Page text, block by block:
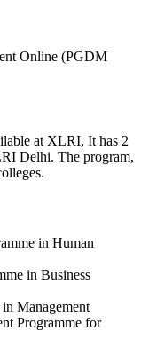
Online (PGDM
at XLRI, It has 2
Delhi. The program,
in Human
in Business
Management
Programme for